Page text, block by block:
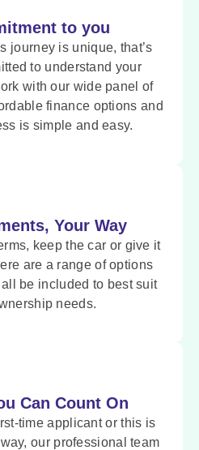
to you
journey is unique, that’s
to understand your
with our wide panel of
finance options and
is simple and easy.
Your Way
keep the car or give it
are a range of options
be included to best suit
needs.
Can Count On
time applicant or this is
our professional team